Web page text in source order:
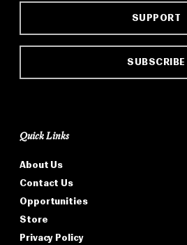
SUPPORT
SUBSCRIBE
Quick Links
About Us
Contact Us
Opportunities
Store
Privacy Policy